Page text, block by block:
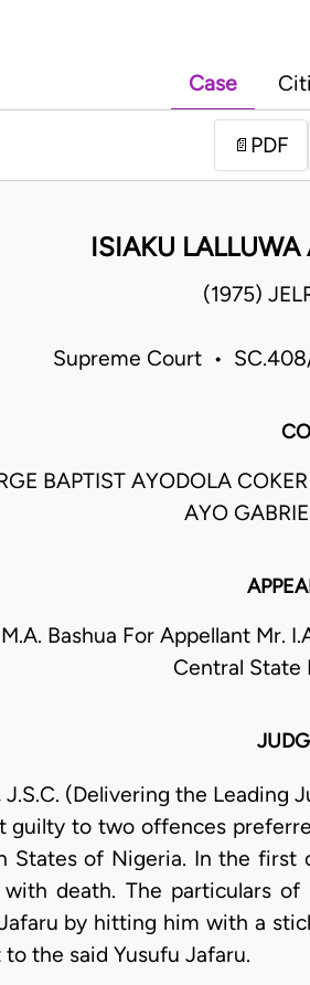
Case
📄 PDF
ISIAKU LALLUWA
(1975)
Supreme Court •
BAPTIST AYODOLA
AYO
Bashua For Appellant Mr.
Central State
J.S.C. (Delivering the
guilty to two offences
States of Nigeria. In the first
with death. The particulars
by hitting him with a
the said Yusufu Jafaru.